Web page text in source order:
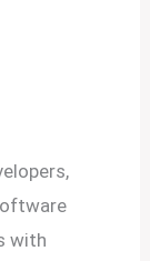
with